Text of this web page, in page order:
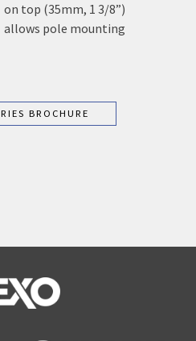
on top (35mm, 1 3/8”)
allows pole mounting
BROCHURE